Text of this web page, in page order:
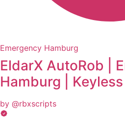
Emergency Hamburg
EldarX AutoRob |
Hamburg |
by @rbxscripts